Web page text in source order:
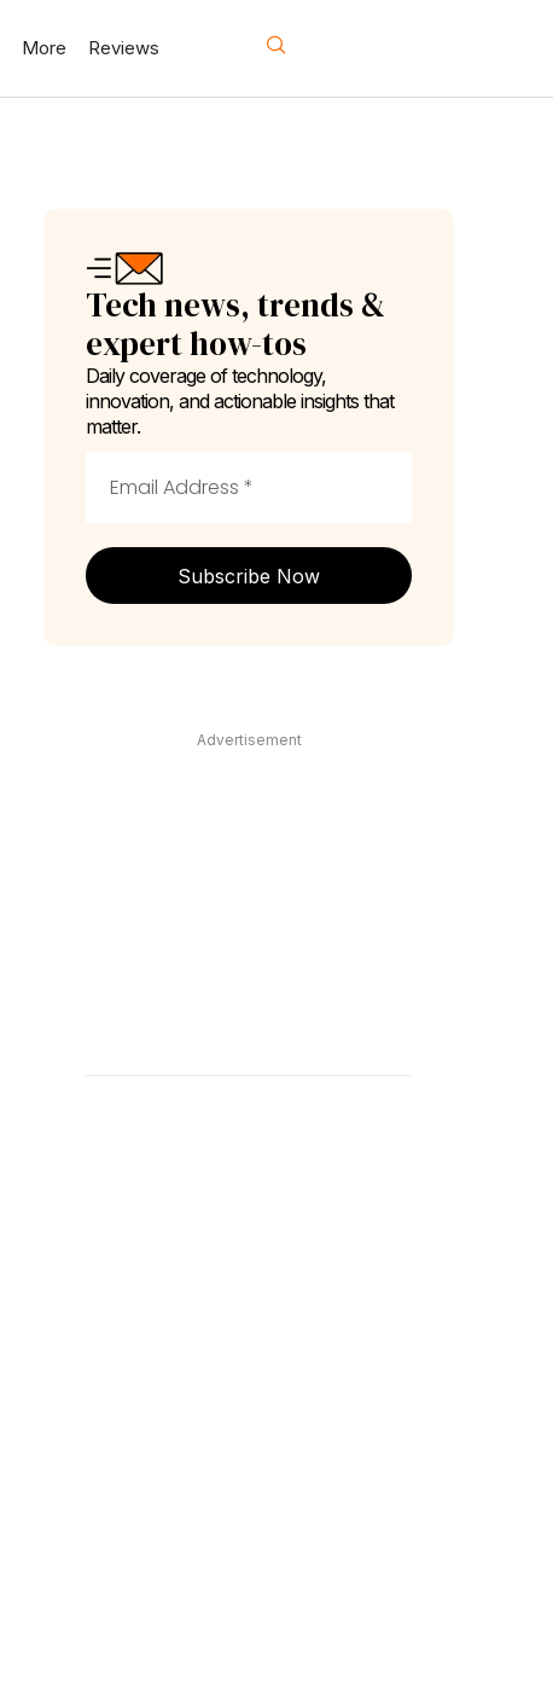
More Reviews
Tech news, trends &
expert how-tos
Daily coverage of technology,
innovation, and actionable insights that
matter.
Subscribe Now
Advertisement